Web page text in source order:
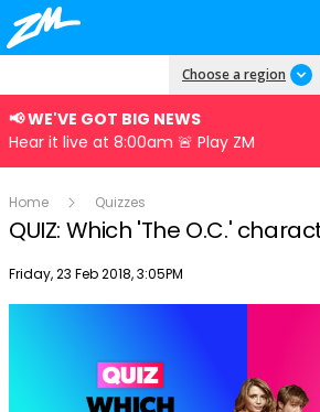
Choose a region
📢 WE'VE GOT BIG NEWS
Hear it live at 8:00am 🚨 Play ZM
Home Quizzes
QUIZ: Which 'The O.C.'
Publish date
Friday, 23 Feb 2018, 3:05PM